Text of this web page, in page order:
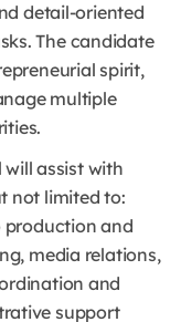
detail-oriented
The candidate
spirit,
multiple
will assist with
not limited to:
production and
media relations,
and
support